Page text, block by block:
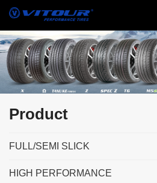
Product
FULL/SEMI SLICK
HIGH PERFORMANCE